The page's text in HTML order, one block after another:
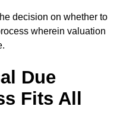
decision on whether to
wherein valuation
Due
Fits All